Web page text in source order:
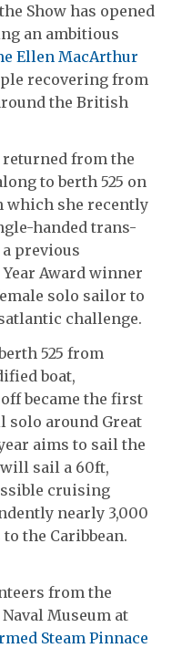
Show has opened
an ambitious
Ellen MacArthur
recovering from
the British
from the
to berth 525 on
which she recently
handed trans-
previous
Award winner
solo sailor to
challenge.
525 from
boat,
became the first
solo around Great
aims to sail the
sail a 60ft,
cruising
nearly 3,000
the Caribbean.
from the
Museum at
Steam Pinnace